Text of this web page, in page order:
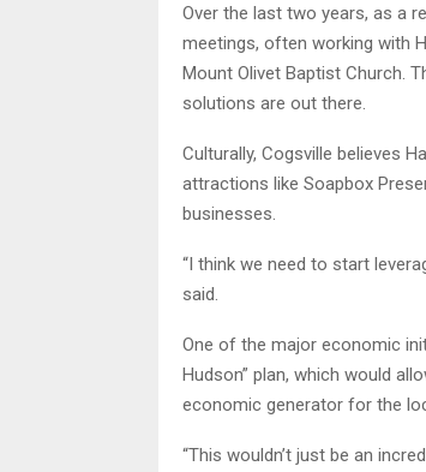
Over the last two years, as a
meetings, often working with
Mount Olivet Baptist Church.
solutions are out there.
Culturally, Cogsville believes
attractions like Soapbox
businesses.
“I think we need to start
said.
One of the major economic
Hudson” plan, which would
economic generator for the
“This wouldn’t just be an